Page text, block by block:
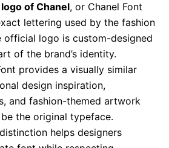
logo of Chanel, or Chanel Font
lettering used by the fashion
official logo is custom-designed
of the brand’s identity.
provides a visually similar
design inspiration,
and fashion-themed artwork
the original typeface.
helps designers